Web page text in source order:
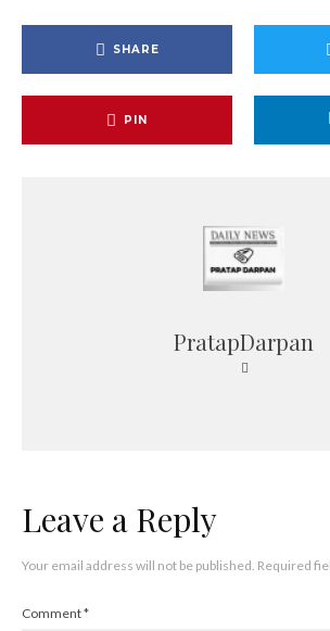
SHARE
PIN
PratapDarpan
Leave a Reply
Your email address will not be published. Required
Comment*